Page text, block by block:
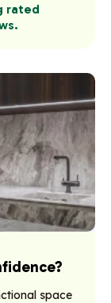
rated
space